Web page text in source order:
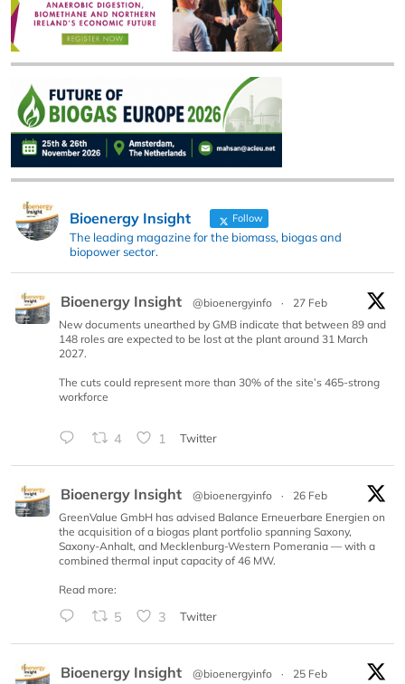
Bioenergy Insight Follow
The leading magazine for the biomass, biogas and
biopower sector.
Bioenergy Insight @bioenergyinfo ·
27 Feb
New documents unearthed by GMB indicate that between 89 and
148 roles are expected to be lost at the plant around 31 March
2027.
The cuts could represent more than 30% of the site’s 465-strong
workforce
4 1 Twitter
Bioenergy Insight @bioenergyinfo ·
26 Feb
GreenValue GmbH has advised Balance Erneuerbare Energien on
the acquisition of a biogas plant portfolio spanning Saxony,
Saxony-Anhalt, and Mecklenburg-Western Pomerania — with a
combined thermal input capacity of 46 MW.
Read more:
5 3 Twitter
Bioenergy Insight @bioenergyinfo · 25 Feb